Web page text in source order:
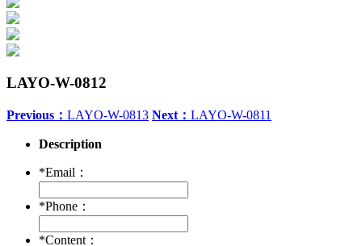
LAYO-W-0812
Previous： LAYO-W-0813 Next： LAYO-W-0811
Description
*Email：
*Phone：
*Content：